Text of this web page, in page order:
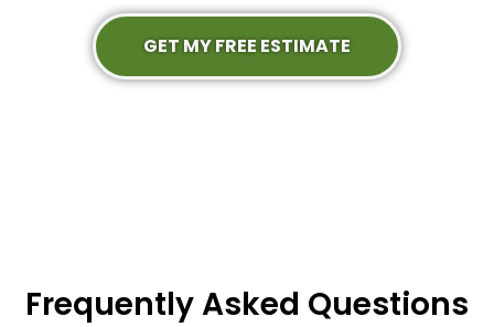
GET MY FREE ESTIMATE
Frequently Asked Questions